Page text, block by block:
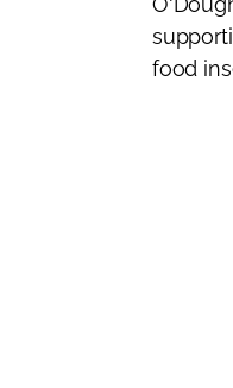
food